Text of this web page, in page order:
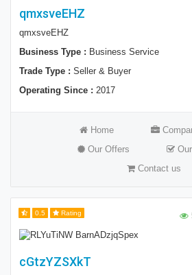
qmxsveEHZ
qmxsveEHZ
Business Type : Business Service
Trade Type : Seller & Buyer
Operating Since : 2017
Home
Our Offers
Our
Contact us
0.5 Rating
cGtzYZSXkT